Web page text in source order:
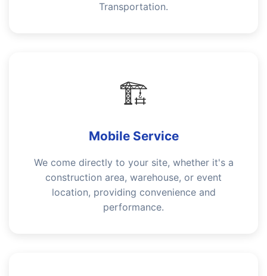
Transportation.
🏗️
Mobile Service
We come directly to your site, whether it's a
construction area, warehouse, or event
location, providing convenience and
performance.